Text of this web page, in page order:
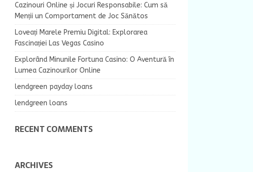
Cazinouri Online și Jocuri Responsabile: Cum să
Menții un Comportament de Joc Sănătos
Loveați Marele Premiu Digital: Explorarea
Fascinației Las Vegas Casino
Explorând Minunile Fortuna Casino: O Aventură în
Lumea Cazinourilor Online
lendgreen payday loans
lendgreen loans
RECENT COMMENTS
ARCHIVES